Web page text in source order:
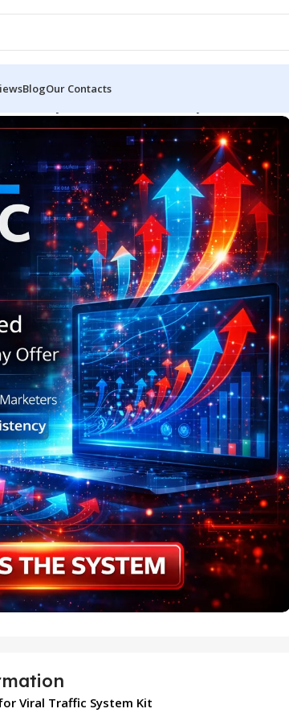
BlogOur Contacts
Viral Traffic System Kit